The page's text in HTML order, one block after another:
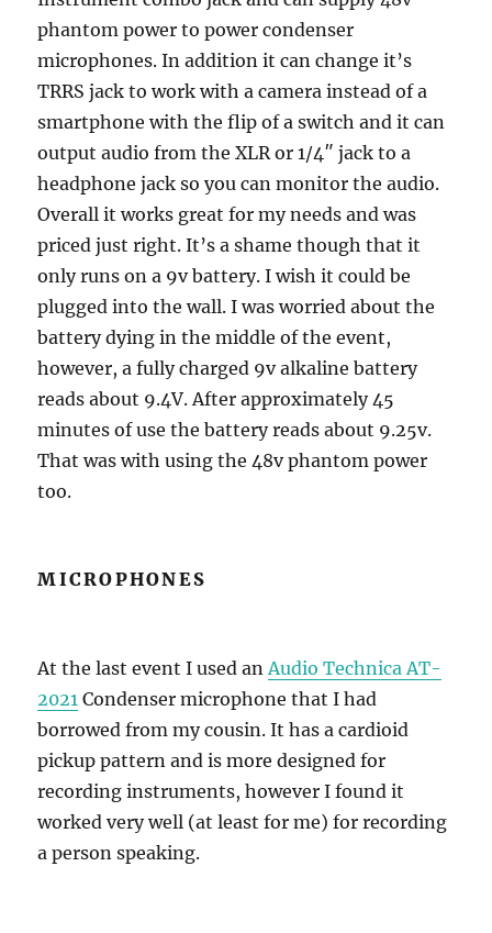
phantom power to power condenser
microphones. In addition it can change it’s
TRRS jack to work with a camera instead of a
smartphone with the flip of a switch and it can
output audio from the XLR or 1/4″ jack to a
headphone jack so you can monitor the audio.
Overall it works great for my needs and was
priced just right. It’s a shame though that it
only runs on a 9v battery. I wish it could be
plugged into the wall. I was worried about the
battery dying in the middle of the event,
however, a fully charged 9v alkaline battery
reads about 9.4V. After approximately 45
minutes of use the battery reads about 9.25v.
That was with using the 48v phantom power
too.
MICROPHONES
At the last event I used anAudio Technica AT-
2021 Condenser microphone that I had
borrowed from my cousin. It has a cardioid
pickup pattern and is more designed for
recording instruments, however I found it
worked very well (at least for me) for recording
a person speaking.